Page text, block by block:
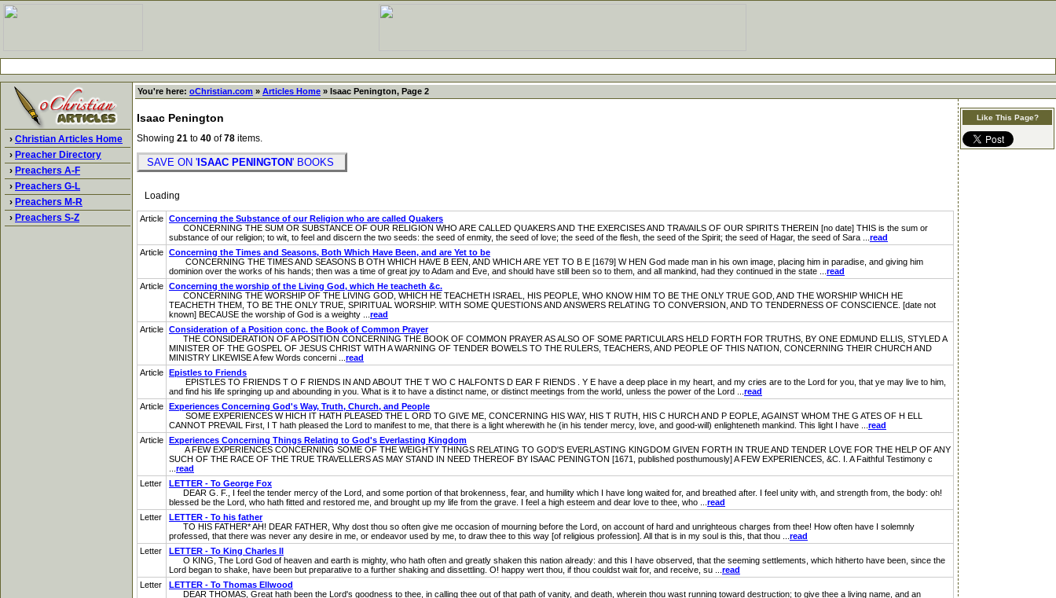
› Christian Articles Home
› Preacher Directory
› Preachers A-F
› Preachers G-L
› Preachers M-R
› Preachers S-Z
You're here: oChristian.com » Articles Home » Isaac Penington, Page 2
Isaac Penington
Showing 21 to 40 of78 items.
SAVE ON ' ISAAC PENINGTON' BOOKS
Loading
Article Concerning the Substance of our Religion who are called Quakers
CONCERNING THE SUM OR SUBSTANCE OF OUR RELIGION WHO ARE CALLED QUAKERS AND THE EXERCISES AND TRAVAILS OF OUR SPIRITS THEREIN [no date] THIS is the sum or
substance of our religion; to wit, to feel and discern the two seeds: the seed of enmity, the seed of love; the seed of the flesh, the seed of the Spirit; the seed of Hagar, the seed of Sara ... read
Article Concerning the Times and Seasons, Both Which Have Been, and are Yet to be
CONCERNING THE TIMES AND SEASONS B OTH WHICH HAVE B EEN, AND WHICH ARE YET TO B E [1679] W HEN God made man in his own image, placing him in paradise, and giving him
dominion over the works of his hands; then was a time of great joy to Adam and Eve, and should have still been so to them, and all mankind, had they continued in the state ... read
Article Concerning the worship of the Living God, which He teacheth &c.
CONCERNING THE WORSHIP OF THE LIVING GOD, WHICH HE TEACHETH ISRAEL, HIS PEOPLE, WHO KNOW HIM TO BE THE ONLY TRUE GOD, AND THE WORSHIP WHICH HE
TEACHETH THEM, TO BE THE ONLY TRUE, SPIRITUAL WORSHIP. WITH SOME QUESTIONS AND ANSWERS RELATING TO CONVERSION, AND TO TENDERNESS OF CONSCIENCE. [date not
known] BECAUSE the worship of God is a weighty ... read
Article Consideration of a Position conc. the Book of Common Prayer
THE CONSIDERATION OF A POSITION CONCERNING THE BOOK OF COMMON PRAYER AS ALSO OF SOME PARTICULARS HELD FORTH FOR TRUTHS, BY ONE EDMUND ELLIS, STYLED A
MINISTER OF THE GOSPEL OF JESUS CHRIST WITH A WARNING OF TENDER BOWELS TO THE RULERS, TEACHERS, AND PEOPLE OF THIS NATION, CONCERNING THEIR CHURCH AND
MINISTRY LIKEWISE A few Words concerni ... read
Article Epistles to Friends
EPISTLES TO FRIENDS T O F RIENDS IN AND ABOUT THE T WO C HALFONTS D EAR F RIENDS . Y E have a deep place in my heart, and my cries are to the Lord for you, that ye may live to him,
and find his life springing up and abounding in you. What is it to have a distinct name, or distinct meetings from the world, unless the power of the Lord ... read
Article Experiences Concerning God's Way, Truth, Church, and People
SOME EXPERIENCES W HICH IT HATH PLEASED THE L ORD TO GIVE ME, CONCERNING HIS WAY, HIS T RUTH, HIS C HURCH AND P EOPLE, AGAINST WHOM THE G ATES OF H ELL
CANNOT PREVAIL First, I T hath pleased the Lord to manifest to me, that there is a light wherewith he (in his tender mercy, love, and good-will) enlighteneth mankind. This light I have ... read
Article Experiences Concerning Things Relating to God's Everlasting Kingdom
A FEW EXPERIENCES CONCERNING SOME OF THE WEIGHTY THINGS RELATING TO GOD'S EVERLASTING KINGDOM GIVEN FORTH IN TRUE AND TENDER LOVE FOR THE HELP OF ANY
SUCH OF THE RACE OF THE TRUE TRAVELLERS AS MAY STAND IN NEED THEREOF BY ISAAC PENINGTON [1671, published posthumously] A FEW EXPERIENCES, &C. I. A Faithful Testimony c
read
Letter
LETTER - To George Fox
DEAR G. F., I feel the tender mercy of the Lord, and some portion of that brokenness, fear, and humility which I have long waited for, and breathed after. I feel unity with, and strength from, the body: oh!
blessed be the Lord, who hath fitted and restored me, and brought up my life from the grave. I feel a high esteem and dear love to thee, who ... read
Letter
LETTER - To his father
TO HIS FATHER* AH! DEAR FATHER, Why dost thou so often give me occasion of mourning before the Lord, on account of hard and unrighteous charges from thee! How often have I solemnly
professed, that there was never any desire in me, or endeavor used by me, to draw thee to this way [of religious profession]. All that is in my soul is this, that thou ... read
Letter
LETTER - To King Charles II
O KING, The Lord God of heaven and earth is mighty, who hath often and greatly shaken this nation already: and this I have observed, that the seeming settlements, which hitherto have been, since the
Lord began to shake, have been but preparative to a further shaking and dissettling. O! happy wert thou, if thou couldst wait for, and receive, su ... read
Letter
LETTER - To Thomas Ellwood
DEAR THOMAS, Great hath been the Lord's goodness to thee, in calling thee out of that path of vanity, and death, wherein thou wast running toward destruction; to give thee a living name, and an
Like This Page?